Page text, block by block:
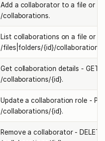
Add a collaborator to a file or
/collaborations.
List collaborations on a file or
/files|folders/{id}/collaborations.
Get collaboration details - GET
/collaborations/{id}.
Update a collaboration role -
/collaborations/{id}.
Remove a collaborator - DELETE